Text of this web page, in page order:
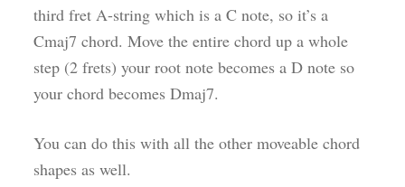
third fret A-string which is a C note, so it’s a
Cmaj7 chord. Move the entire chord up a whole
step (2 frets) your root note becomes a D note so
your chord becomes Dmaj7.
You can do this with all the other moveable chord
shapes as well.